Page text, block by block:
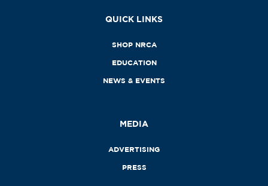
QUICK LINKS
SHOP NRCA
EDUCATION
NEWS & EVENTS
MEDIA
ADVERTISING
PRESS